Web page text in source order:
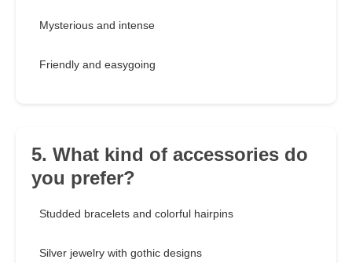
Mysterious and intense
Friendly and easygoing
5. What kind of accessories do
you prefer?
Studded bracelets and colorful hairpins
Silver jewelry with gothic designs